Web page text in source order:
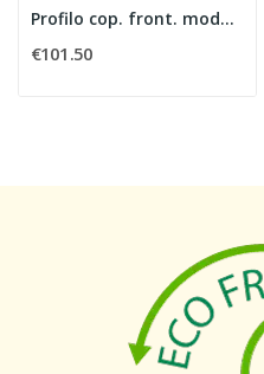
Profilo cop. front. modulare, l 1100mm, 4p
€101.50